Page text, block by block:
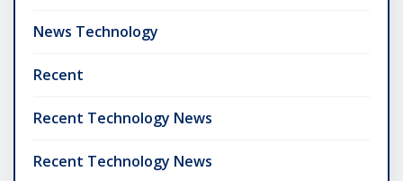
News Technology
Recent
Recent Technology News
Recent Technology News